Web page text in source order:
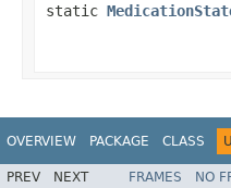
static
OVERVIEW PACKAGE CLASS
PREV NEXT FRAMES NO